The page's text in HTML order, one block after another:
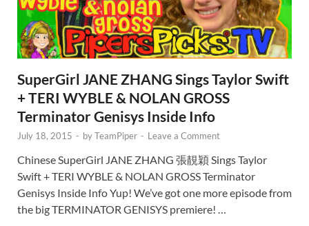
SuperGirl JANE ZHANG Sings Taylor Swift
+ TERI WYBLE & NOLAN GROSS
Terminator Genisys Inside Info
July 18, 2015 - byTeamPiper - Leave a Comment
Chinese SuperGirl JANE ZHANG 張靚穎 Sings Taylor
Swift + TERI WYBLE & NOLAN GROSS Terminator
Genisys Inside Info Yup! We’ve got one more episode from
the big TERMINATOR GENISYS premiere! …